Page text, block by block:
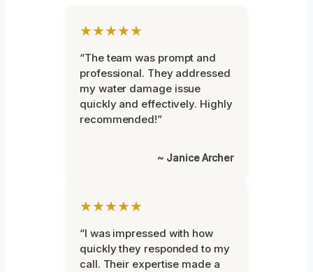
★★★★★
“The team was prompt and
professional. They addressed
my water damage issue
quickly and effectively. Highly
recommended!”
~ Janice Archer
★★★★★
“I was impressed with how
quickly they responded to my
call. Their expertise made a